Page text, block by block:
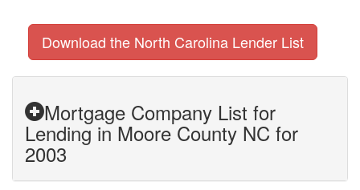
Download the North Carolina Lender List
Mortgage Company List for
Lending in Moore County NC for
2003